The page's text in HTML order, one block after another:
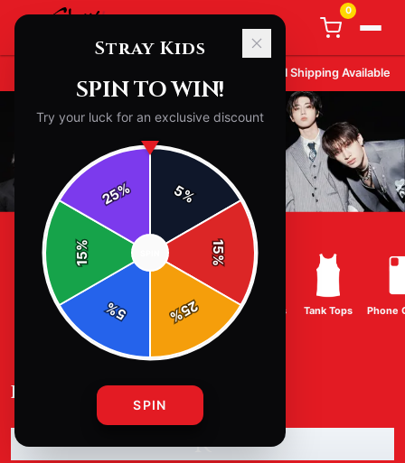
0
STRAY KIDS STORE
International Shipping Available
T-Shirts Hoodies Sweatshirts Hats & Caps Tank Tops Phone
BEST SELLING
K
Stray Kids
SPIN TO WIN!
Try your luck for an exclusive discount
5%
15
%
25
%
5
%
15
%
25%
SPIN